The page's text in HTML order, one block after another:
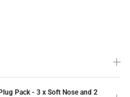
Pack - 3 x Soft Nose and 2